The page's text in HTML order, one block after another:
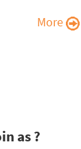
More
as ?